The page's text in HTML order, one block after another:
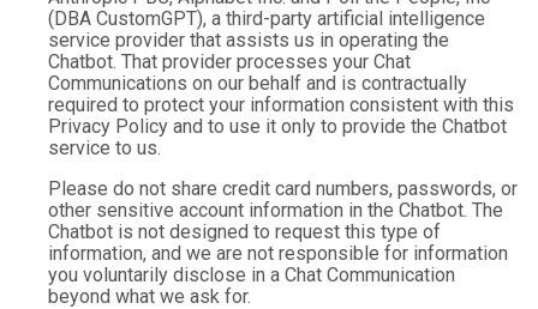
(DBA CustomGPT), a third-party artificial intelligence
service provider that assists us in operating the
Chatbot. That provider processes your Chat
Communications on our behalf and is contractually
required to protect your information consistent with this
Privacy Policy and to use it only to provide the Chatbot
service to us.
Please do not share credit card numbers, passwords, or
other sensitive account information in the Chatbot. The
Chatbot is not designed to request this type of
information, and we are not responsible for information
you voluntarily disclose in a Chat Communication
beyond what we ask for.